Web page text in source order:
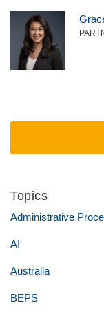
Topics
Administrative
AI
Australia
BEPS